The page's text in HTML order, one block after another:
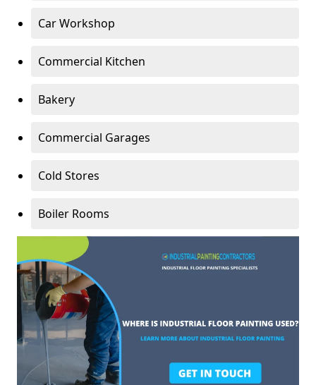
Car Workshop
Commercial Kitchen
Bakery
Commercial Garages
Cold Stores
Boiler Rooms